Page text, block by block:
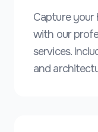
Capture your
with our
services.
and